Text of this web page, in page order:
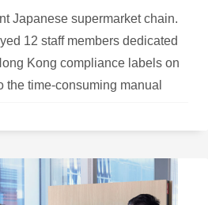
Japanese supermarket chain.
12 staff members dedicated
Kong compliance labels on
the time-consuming manual
their retail stores.